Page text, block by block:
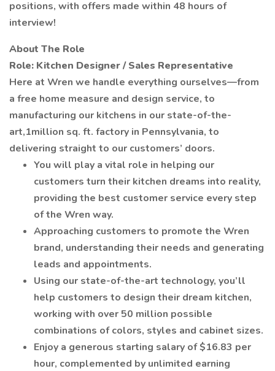
positions, with offers made within 48 hours of
interview!
About The Role
Role: Kitchen Designer / Sales Representative
Here at Wren we handle everything ourselves—from
a free home measure and design service, to
manufacturing our kitchens in our state-of-the-
art,1million sq. ft. factory in Pennsylvania, to
delivering straight to our customers’ doors.
You will play a vital role in helping our
customers turn their kitchen dreams into reality,
providing the best customer service every step
of the Wren way.
Approaching customers to promote the Wren
brand, understanding their needs and generating
leads and appointments.
Using our state-of-the-art technology, you’ll
help customers to design their dream kitchen,
working with over 50 million possible
combinations of colors, styles and cabinet sizes.
Enjoy a generous starting salary of $16.83 per
hour, complemented by unlimited earning